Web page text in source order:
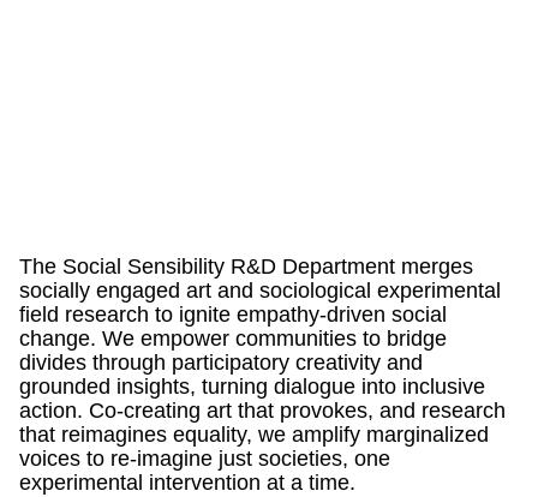
The Social Sensibility R&D Department merges
socially engaged art and sociological experimental
field research to ignite empathy-driven social
change. We empower communities to bridge
divides through participatory creativity and
grounded insights, turning dialogue into inclusive
action. Co-creating art that provokes, and research
that reimagines equality, we amplify marginalized
voices to re-imagine just societies, one
experimental intervention at a time.